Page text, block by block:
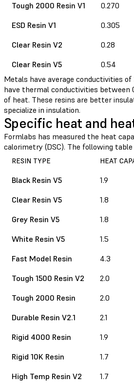
Tough 2000 Resin V1
0.270
ESD Resin V1
0.305
Clear Resin V2
0.28
Clear Resin V5
0.54
Metals have average conductivities
have thermal conductivities
of heat. These resins are better
specialize in insulation.
Specific heat and
Formlabs has measured the heat
calorimetry (DSC). The following
RESIN TYPE HEAT
Black Resin V5 1.9
Clear Resin V5
1.8
Grey Resin V5
1.8
White Resin V5
1.5
Fast Model Resin
4.3
Tough 1500 Resin V2
2.0
Tough 2000 Resin
2.0
Durable Resin V2.1
2.1
Rigid 4000 Resin
1.9
Rigid 10K Resin
1.7
High Temp Resin V2
1.7